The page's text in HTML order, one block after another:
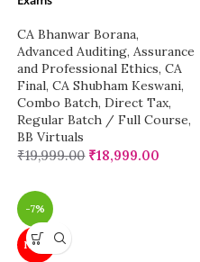
CA Bhanwar Borana,
Advanced Auditing, Assurance
and Professional Ethics, CA
Final, CA Shubham Keswani,
Combo Batch, Direct Tax,
Regular Batch / Full Course,
BB Virtuals
₹19,999.00 ₹18,999.00
-7%
NEW